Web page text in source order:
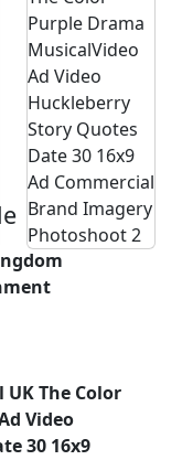
The Color
Video
30 16x9